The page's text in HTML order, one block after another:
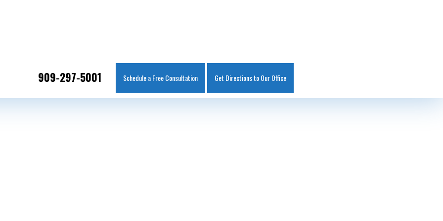
909-297-5001 Schedule a Free Consultation Get Directions to Our Office